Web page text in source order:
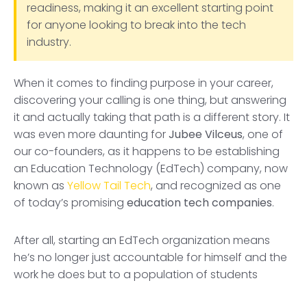
readiness, making it an excellent starting point
for anyone looking to break into the tech
industry.
When it comes to finding purpose in your career,
discovering your calling is one thing, but answering
it and actually taking that path is a different story. It
was even more daunting forJubee Vilceus, one of
our co-founders, as it happens to be establishing
an Education Technology (EdTech) company, now
known as Yellow Tail Tech, and recognized as one
of today’s promising education tech companies.
After all, starting an EdTech organization means
he’s no longer just accountable for himself and the
work he does but to a population of students